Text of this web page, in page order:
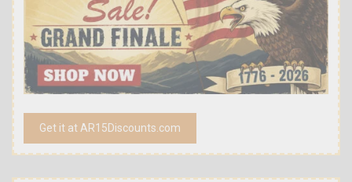
Get it at AR15Discounts.com